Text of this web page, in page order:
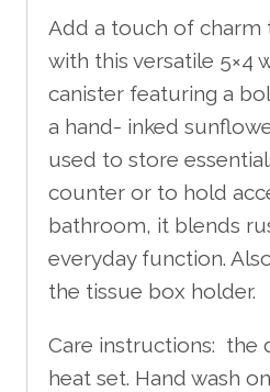
includes
shipping
quantity
Add a touch of charm
with this versatile 5×4
canister featuring a
a hand- inked
used to store
counter or to hold
bathroom, it blends
everyday function.
the tissue box holder.
Care instructions: the
heat set. Hand wash